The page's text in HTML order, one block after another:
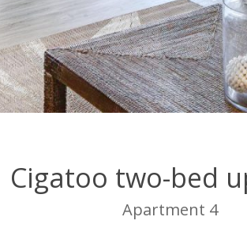
Cigatoo two-bed
Apartment 4